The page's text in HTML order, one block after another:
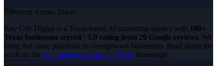
Proven Across Texas
Key City Digital is a Texas-based AI marketing agency with 100+
Texas businesses served · 5.0 rating from 29 Google reviews. We
bring that same playbook to Georgetown businesses. Read about the
work on the AI marketing agency in Texas homepage.